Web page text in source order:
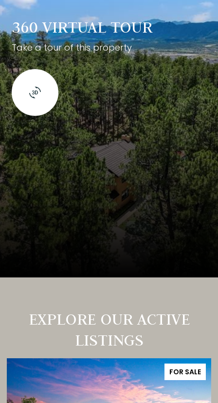
360 VIRTUAL TOUR
Take a tour of this property
EXPLORE OUR ACTIVE
LISTINGS
FOR SALE